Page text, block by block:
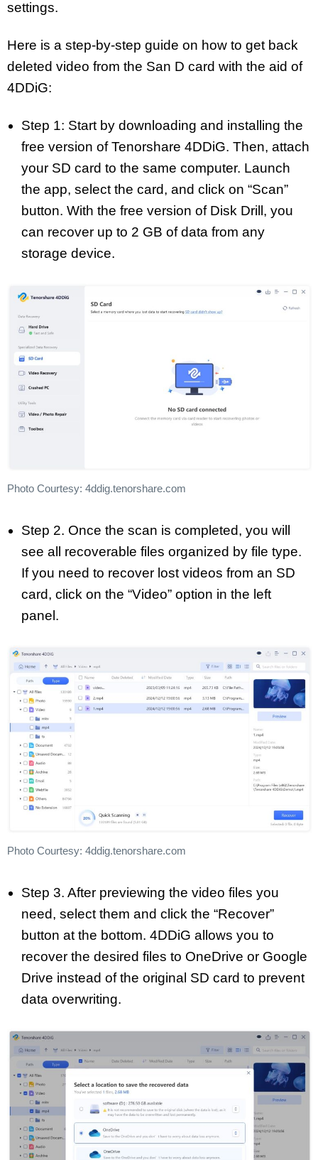
settings.
Here is a step-by-step guide on how to get back
deleted video from the San D card with the aid of
4DDiG:
Step 1: Start by downloading and installing the
free version of Tenorshare 4DDiG. Then, attach
your SD card to the same computer. Launch
the app, select the card, and click on “Scan”
button. With the free version of Disk Drill, you
can recover up to 2 GB of data from any
storage device.
Photo Courtesy: 4ddig.tenorshare.com
Step 2. Once the scan is completed, you will
see all recoverable files organized by file type.
If you need to recover lost videos from an SD
card, click on the “Video” option in the left
panel.
Photo Courtesy: 4ddig.tenorshare.com
Step 3. After previewing the video files you
need, select them and click the “Recover”
button at the bottom. 4DDiG allows you to
recover the desired files to OneDrive or Google
Drive instead of the original SD card to prevent
data overwriting.